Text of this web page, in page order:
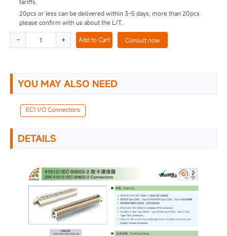
20pcs or less can be delivered within 3~5 days, more than 20pcs
please confirm with us about the L/T.
- + Add to Cart Consult now
YOU MAY ALSO NEED
EC1 I/O Connectors
DETAILS